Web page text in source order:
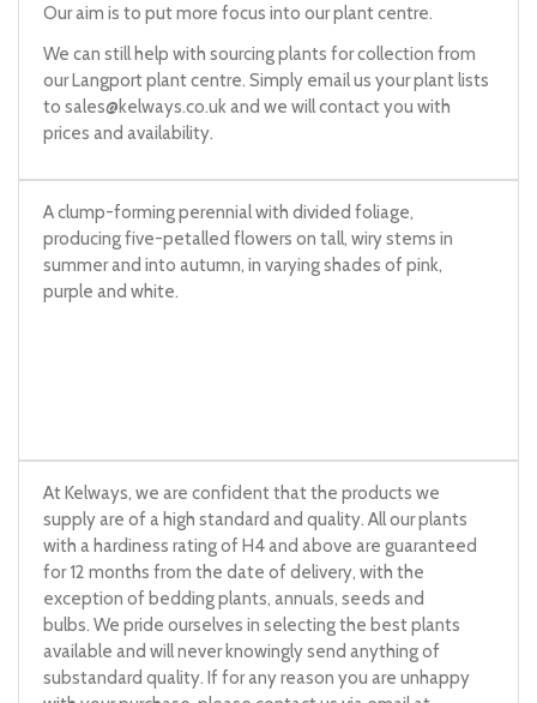
Our aim is to put more focus into our plant centre.
We can still help with sourcing plants for collection from
our Langport plant centre. Simply email us your plant lists
to sales@kelways.co.ukand we will contact you with
prices and availability.
A clump-forming perennial with divided foliage,
producing five-petalled flowers on tall, wiry stems in
summer and into autumn, in varying shades of pink,
purple and white.
At Kelways, we are confident that the products we
supply are of a high standard and quality. All our plants
with a hardiness rating of H4 and above are guaranteed
for 12 months from the date of delivery, with the
exception of bedding plants, annuals, seeds and
bulbs. We pride ourselves in selecting the best plants
available and will never knowingly send anything of
substandard quality. If for any reason you are unhappy